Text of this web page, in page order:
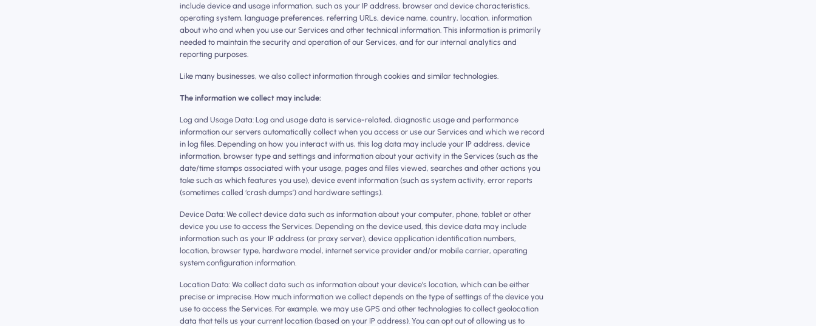
include device and usage information, such as your IP address, browser and device characteristics,
operating system, language preferences, referring URLs, device name, country, location, information
about who and when you use our Services and other technical information. This information is primarily
needed to maintain the security and operation of our Services, and for our internal analytics and
reporting purposes.
Like many businesses, we also collect information through cookies and similar technologies.
The information we collect may include:
‍Log and Usage Data: Log and usage data is service-related, diagnostic usage and performance
information our servers automatically collect when you access or use our Services and which we record
in log files. Depending on how you interact with us, this log data may include your IP address, device
information, browser type and settings and information about your activity in the Services (such as the
date/time stamps associated with your usage, pages and files viewed, searches and other actions you
take such as which features you use), device event information (such as system activity, error reports
(sometimes called ‘crash dumps’) and hardware settings).
Device Data: We collect device data such as information about your computer, phone, tablet or other
device you use to access the Services. Depending on the device used, this device data may include
information such as your IP address (or proxy server), device application identification numbers,
location, browser type, hardware model, internet service provider and/or mobile carrier, operating
system configuration information.
Location Data: We collect data such as information about your device’s location, which can be either
precise or imprecise. How much information we collect depends on the type of settings of the device you
use to access the Services. For example, we may use GPS and other technologies to collect geolocation
data that tells us your current location (based on your IP address). You can opt out of allowing us to